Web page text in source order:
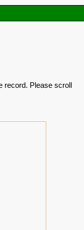
Please scroll